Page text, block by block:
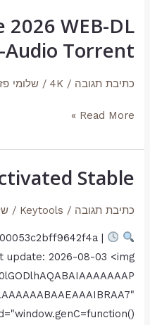
2026 WEB-DL
Torrent
כתיבת תגובה /
4K
/שלומי פז
The
House
2026
DL
Torrent
Read More »
Stable
כתיבת תגובה /
Keytools
/
update: 2026-08-03 <img
WinRAR
Stable